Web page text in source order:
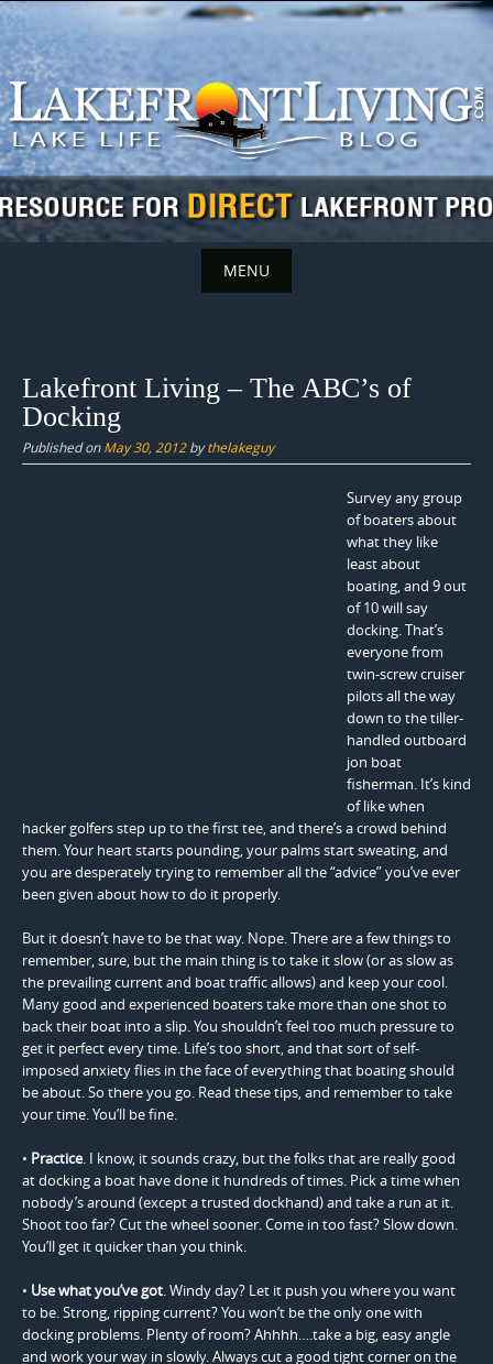
Skip
to
content
MENU
content
Lakefront Living – The ABC’s of
Docking
Published onMay 30, 2012bythelakeguy
Survey any group
of boaters about
what they like
least about
boating, and 9 out
of 10 will say
docking. That’s
everyone from
twin-screw cruiser
pilots all the way
down to the tiller-
handled outboard
jon boat
fisherman. It’s kind
of like when
hacker golfers step up to the first tee, and there’s a crowd behind
them. Your heart starts pounding, your palms start sweating, and
you are desperately trying to remember all the “advice” you’ve ever
been given about how to do it properly.
But it doesn’t have to be that way. Nope. There are a few things to
remember, sure, but the main thing is to take it slow (or as slow as
the prevailing current and boat traffic allows) and keep your cool.
Many good and experienced boaters take more than one shot to
back their boat into a slip. You shouldn’t feel too much pressure to
get it perfect every time. Life’s too short, and that sort of self-
imposed anxiety flies in the face of everything that boating should
be about. So there you go. Read these tips, and remember to take
your time. You’ll be fine.
• Practice. I know, it sounds crazy, but the folks that are really good
at docking a boat have done it hundreds of times. Pick a time when
nobody’s around (except a trusted dockhand) and take a run at it.
Shoot too far? Cut the wheel sooner. Come in too fast? Slow down.
You’ll get it quicker than you think.
• Use what you’ve got. Windy day? Let it push you where you want
to be. Strong, ripping current? You won’t be the only one with
docking problems. Plenty of room? Ahhhh….take a big, easy angle
and work your way in slowly. Always cut a good tight corner on the